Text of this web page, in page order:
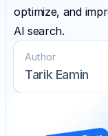
optimize, and
AI search.
Author
Tarik Eamin